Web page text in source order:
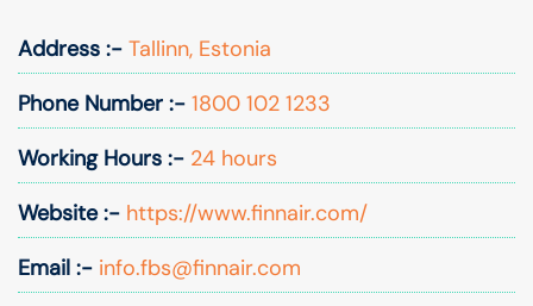
Address :- Tallinn, Estonia
Phone Number :- 1800 102 1233
Working Hours :- 24 hours
Website :- https://www.finnair.com/
Email :- info.fbs@finnair.com